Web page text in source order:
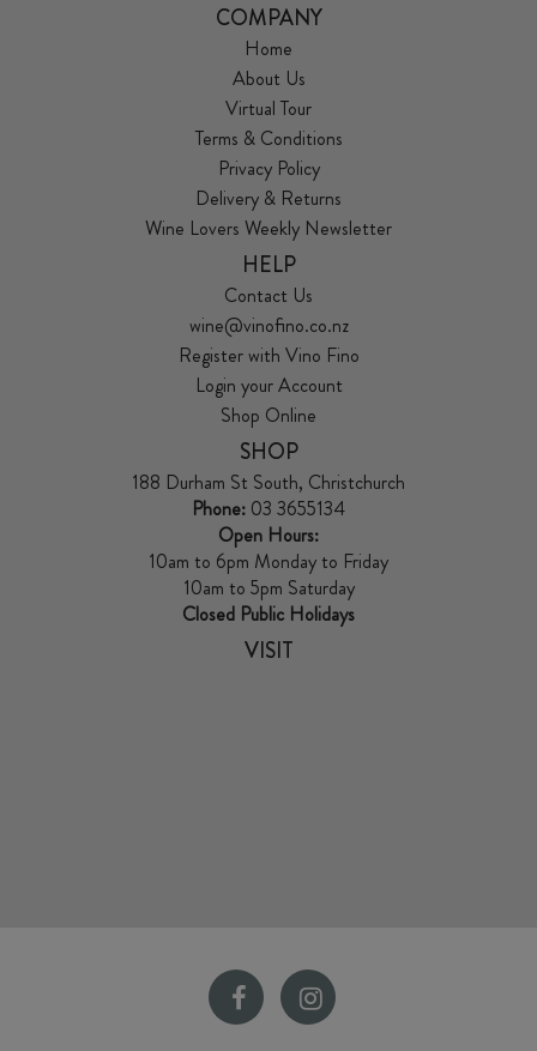
COMPANY
Home
About Us
Virtual Tour
Terms & Conditions
Privacy Policy
Delivery & Returns
Wine Lovers Weekly Newsletter
HELP
Contact Us
wine@vinofino.co.nz
Register with Vino Fino
Login your Account
Shop Online
SHOP
188 Durham St South, Christchurch
Phone: 03 3655134
Open Hours:
10am to 6pm Monday to Friday
10am to 5pm Saturday
Closed Public Holidays
VISIT